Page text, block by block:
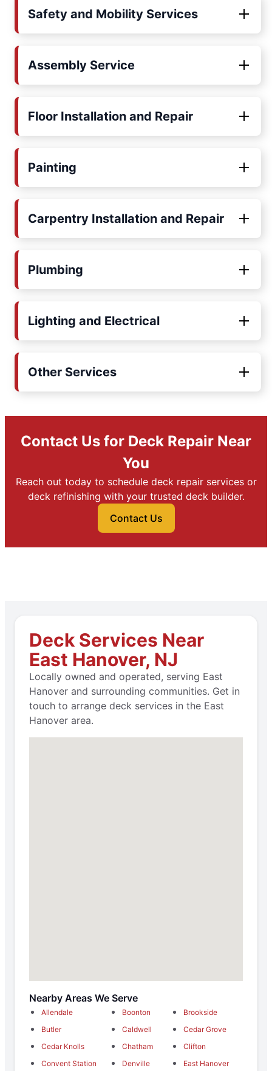
Safety and Mobility Services
Assembly Service
Floor Installation and Repair
Painting
Carpentry Installation and Repair
Plumbing
Lighting and Electrical
Other Services
Contact Us for Deck Repair Near
You
Reach out today to schedule deck repair services or
deck refinishing with your trusted deck builder.
Contact Us
Deck Services Near
East Hanover, NJ
Locally owned and operated, serving East
Hanover and surrounding communities. Get in
touch to arrange deck services in the East
Hanover area.
Nearby Areas We Serve
Allendale Boonton
Brookside
Butler
Caldwell
Cedar Grove
Cedar Knolls
Chatham
Clifton
Convent Station
Denville
East Hanover